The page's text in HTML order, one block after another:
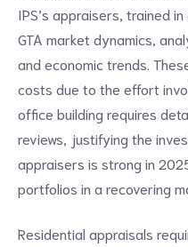
IPS’s appraisers, trained
GTA market dynamics,
and economic trends.
costs due to the effort
office building requires
reviews, justifying the
appraisers is strong in
portfolios in a recovering
Residential appraisals